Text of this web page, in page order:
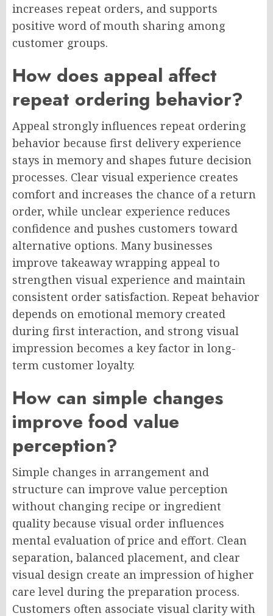
increases repeat orders, and supports
positive word of mouth sharing among
customer groups.
How does appeal affect
repeat ordering behavior?
Appeal strongly influences repeat ordering
behavior because first delivery experience
stays in memory and shapes future decision
processes. Clear visual experience creates
comfort and increases the chance of a return
order, while unclear experience reduces
confidence and pushes customers toward
alternative options. Many businesses
improve takeaway wrapping appeal to
strengthen visual experience and maintain
consistent order satisfaction. Repeat behavior
depends on emotional memory created
during first interaction, and strong visual
impression becomes a key factor in long-
term customer loyalty.
How can simple changes
improve food value
perception?
Simple changes in arrangement and
structure can improve value perception
without changing recipe or ingredient
quality because visual order influences
mental evaluation of price and effort. Clean
separation, balanced placement, and clear
visual design create an impression of higher
care level during the preparation process.
Customers often associate visual clarity with